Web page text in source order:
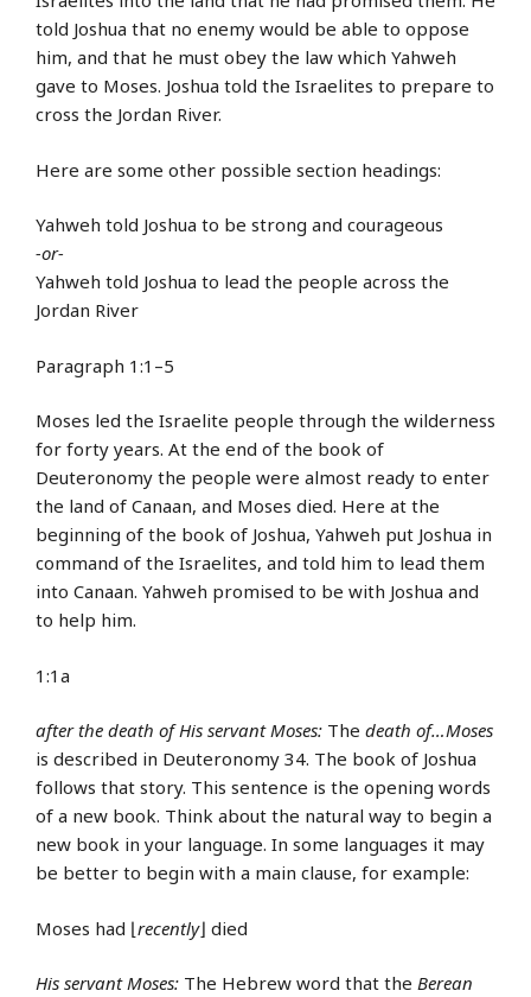
told Joshua that no enemy would be able to oppose
him, and that he must obey the law which Yahweh
gave to Moses. Joshua told the Israelites to prepare to
cross the Jordan River.
Here are some other possible section headings:
Yahweh told Joshua to be strong and courageous
-or-
Yahweh told Joshua to lead the people across the
Jordan River
Paragraph 1:1–5
Moses led the Israelite people through the wilderness
for forty years. At the end of the book of
Deuteronomy the people were almost ready to enter
the land of Canaan, and Moses died. Here at the
beginning of the book of Joshua, Yahweh put Joshua in
command of the Israelites, and told him to lead them
into Canaan. Yahweh promised to be with Joshua and
to help him.
1:1a
after the death of His servant Moses: The death of…Moses
is described in Deuteronomy 34. The book of Joshua
follows that story. This sentence is the opening words
of a new book. Think about the natural way to begin a
new book in your language. In some languages it may
be better to begin with a main clause, for example:
Moses had ⌊recently⌋ died
His servant Moses: The Hebrew word that the Berean